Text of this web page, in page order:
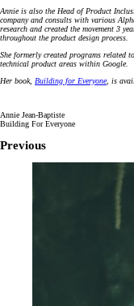
Annie is also the Head of Product
company and consults with various
research and created the movement 3
throughout the product design process.
She formerly created programs related
technical product areas within Google.
Her book, Building for Everyone, is
Annie Jean-Baptiste
Building For Everyone
Previous